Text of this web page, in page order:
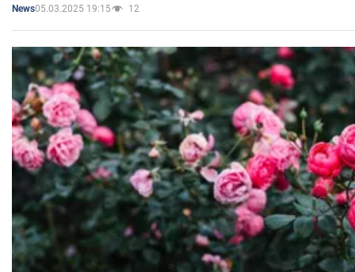
News05.03.2025 19:15 12